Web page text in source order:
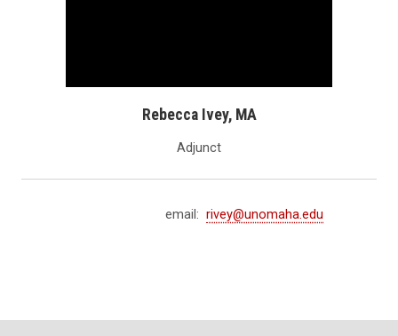
Rebecca Ivey, MA
Adjunct
email: rivey@unomaha.edu